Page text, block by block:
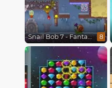
Snail Bob 7 - Fantasy Story 8